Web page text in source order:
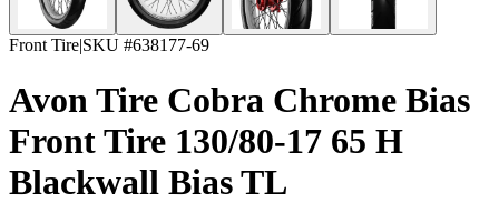
Front Tire|SKU #638177-69
Avon Tire Cobra Chrome Bias
Front Tire 130/80-17 65 H
Blackwall Bias TL